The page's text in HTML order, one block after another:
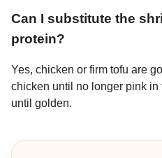
Can I substitute the
protein?
Yes, chicken or firm tofu are
chicken until no longer pink in
until golden.